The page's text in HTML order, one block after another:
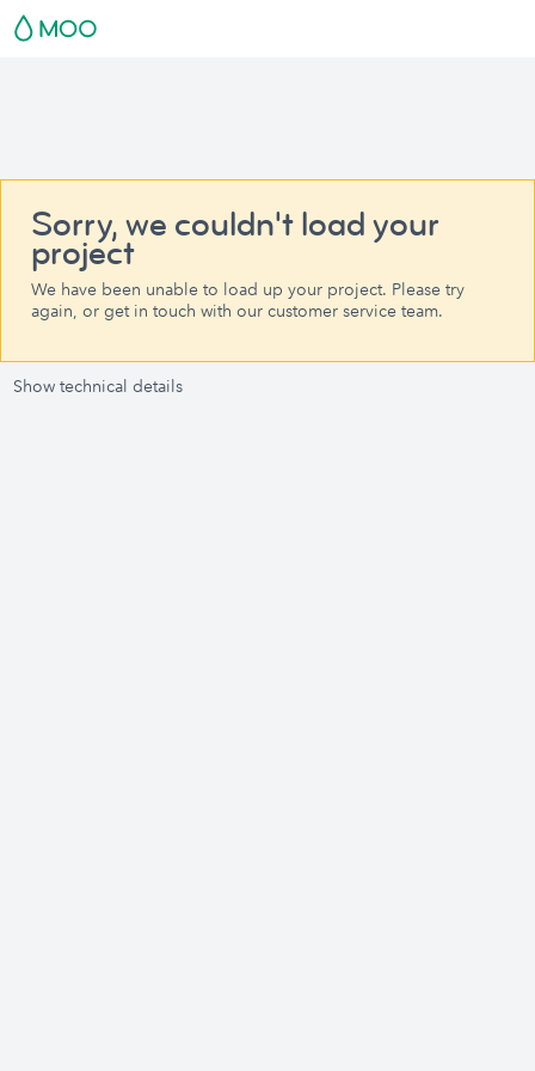
Sorry, we couldn't load your
project
We have been unable to load up your project. Please try
again, or get in touch with our customer service team.
Show technical details